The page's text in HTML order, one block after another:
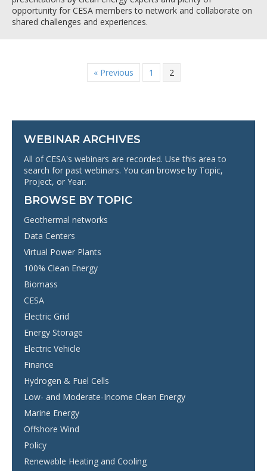
WEBINAR ARCHIVES
All of CESA's webinars are recorded. Use this area to
search for past webinars. You can browse by Topic,
Project, or Year.
BROWSE BY TOPIC
Geothermal networks
Data Centers
Virtual Power Plants
100% Clean Energy
Biomass
CESA
Electric Grid
Energy Storage
Electric Vehicle
Finance
Hydrogen & Fuel Cells
Low- and Moderate-Income Clean Energy
Marine Energy
Offshore Wind
Policy
Renewable Heating and Cooling
opportunity for CESA members to network and collaborate on
shared challenges and experiences.
« Previous 1 2